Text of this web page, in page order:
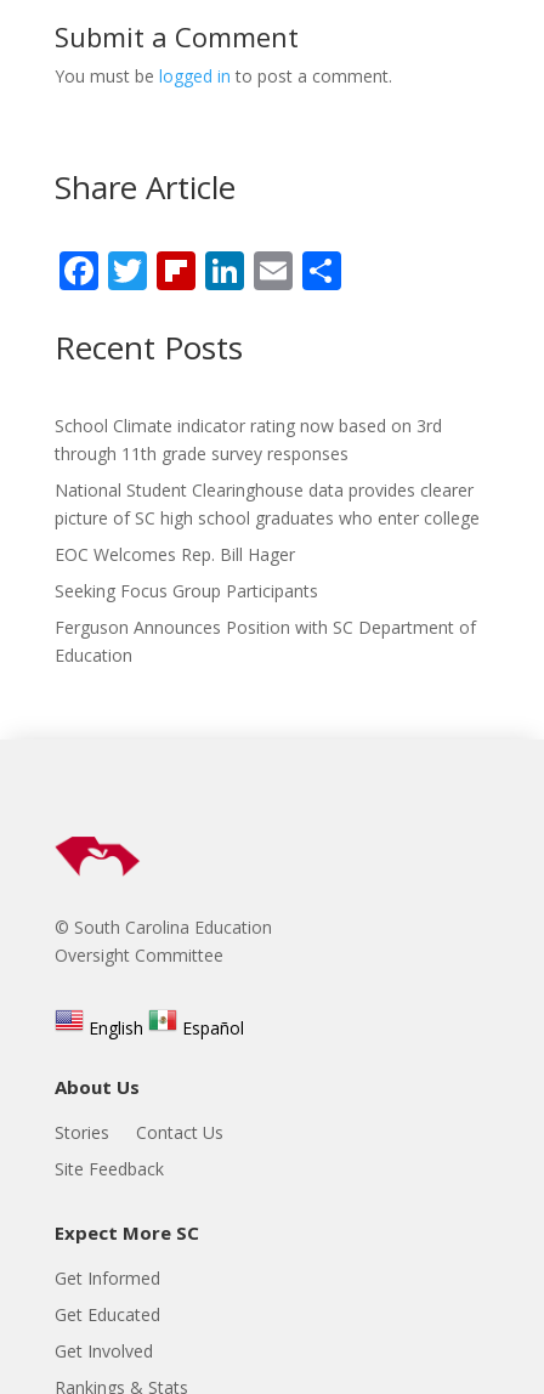
Submit a Comment
You must be logged in to post a comment.
Share Article
F
e
o
o
k
T
itt
Fli
b
ar
d
Li
dI
n
E S
Recent Posts
School Climate indicator rating now based on 3rd
through 11th grade survey responses
National Student Clearinghouse data provides clearer
picture of SC high school graduates who enter college
EOC Welcomes Rep. Bill Hager
Seeking Focus Group Participants
Ferguson Announces Position with SC Department of
Education
© South Carolina Education
Oversight Committee
English Español
About Us
Stories
Contact Us
Site Feedback
Expect More SC
Get Informed
Get Educated
Get Involved
Rankings & Stats